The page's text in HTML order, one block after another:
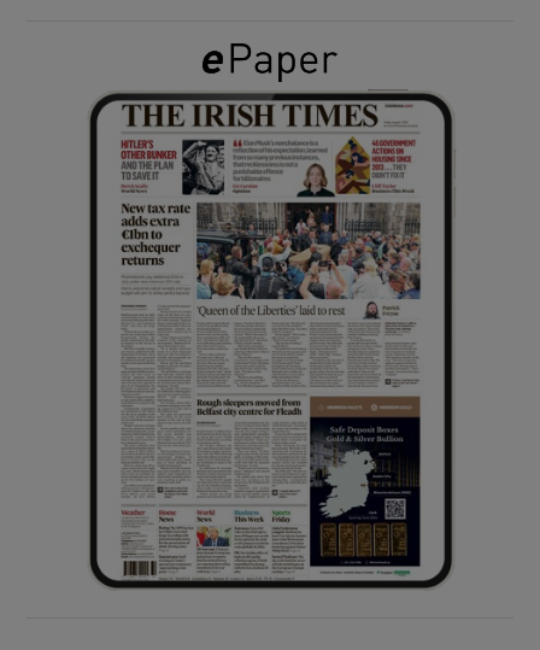
Show Gaeilge sub sections
Show History sub sections
Show Sponsored sub sections